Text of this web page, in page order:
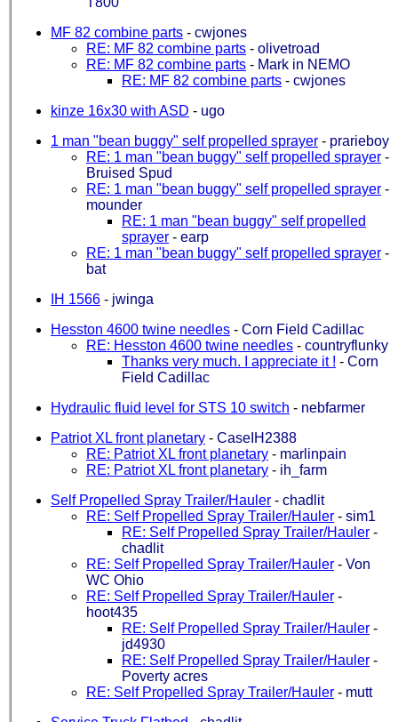
MF 82 combine parts - cwjones
RE: MF 82 combine parts - olivetroad
RE: MF 82 combine parts - Mark in NEMO
RE: MF 82 combine parts - cwjones
kinze 16x30 with ASD - ugo
1 man "bean buggy" self propelled sprayer - prarieboy
RE: 1 man "bean buggy" self propelled sprayer -
Bruised Spud
RE: 1 man "bean buggy" self propelled sprayer -
mounder
RE: 1 man "bean buggy" self propelled
sprayer - earp
RE: 1 man "bean buggy" self propelled sprayer -
bat
IH 1566 - jwinga
Hesston 4600 twine needles - Corn Field Cadillac
RE: Hesston 4600 twine needles - countryflunky
Thanks very much. I appreciate it ! - Corn
Field Cadillac
Hydraulic fluid level for STS 10 switch - nebfarmer
Patriot XL front planetary - CaseIH2388
RE: Patriot XL front planetary - marlinpain
RE: Patriot XL front planetary - ih_farm
Self Propelled Spray Trailer/Hauler - chadlit
RE: Self Propelled Spray Trailer/Hauler - sim1
RE: Self Propelled Spray Trailer/Hauler -
chadlit
RE: Self Propelled Spray Trailer/Hauler - Von
WC Ohio
RE: Self Propelled Spray Trailer/Hauler -
hoot435
RE: Self Propelled Spray Trailer/Hauler -
jd4930
RE: Self Propelled Spray Trailer/Hauler -
Poverty acres
RE: Self Propelled Spray Trailer/Hauler - mutt